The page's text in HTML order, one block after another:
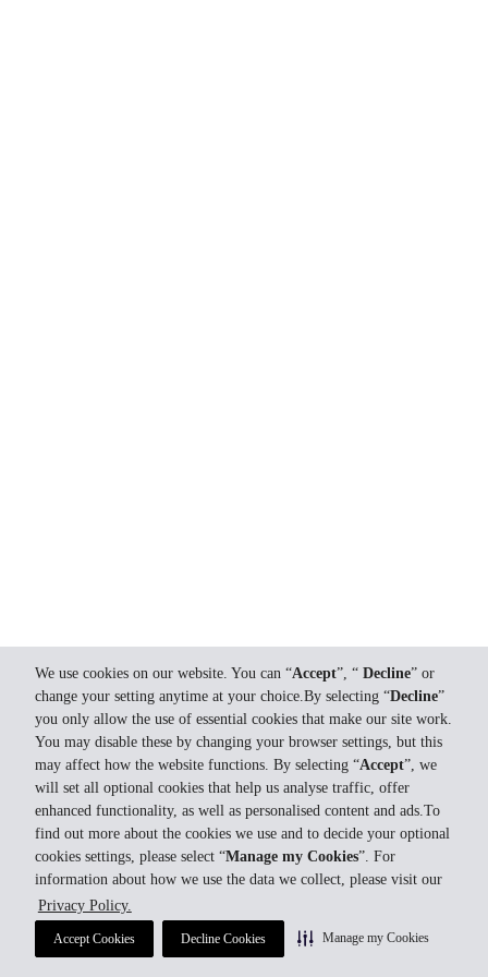
We use cookies on our website. You can “Accept”, “ Decline” or
change your setting anytime at your choice.By selecting “Decline”
you only allow the use of essential cookies that make our site work.
You may disable these by changing your browser settings, but this
may affect how the website functions. By selecting “Accept”, we
will set all optional cookies that help us analyse traffic, offer
enhanced functionality, as well as personalised content and ads.To
find out more about the cookies we use and to decide your optional
cookies settings, please select “Manage my Cookies”. For
information about how we use the data we collect, please visit our
Privacy Policy.
Accept Cookies Decline Cookies Manage my Cookies